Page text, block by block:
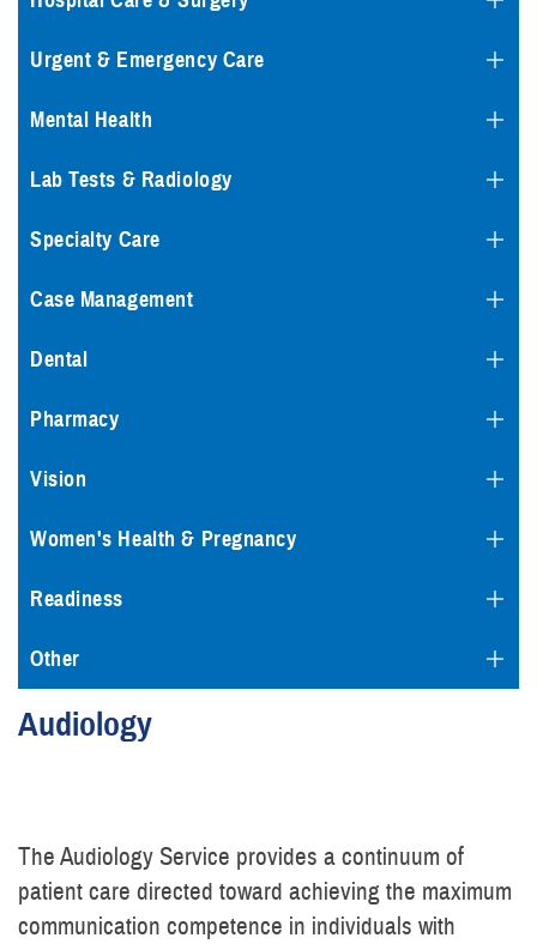
Urgent & Emergency Care
Mental Health
Lab Tests & Radiology
Specialty Care
Case Management
Dental
Pharmacy
Vision
Women's Health & Pregnancy
Readiness
Other
Audiology
The Audiology Service provides a continuum of
patient care directed toward achieving the maximum
communication competence in individuals with